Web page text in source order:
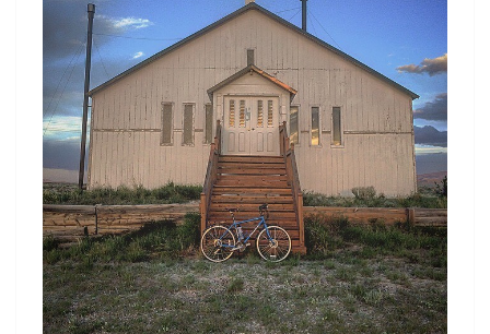
L
H
A
V
E
E
Y
E
S